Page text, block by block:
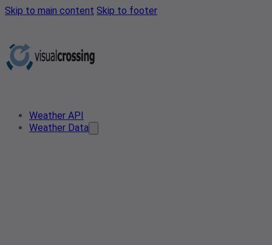
Skip to main content Skip to footer
Weather API
Weather Data